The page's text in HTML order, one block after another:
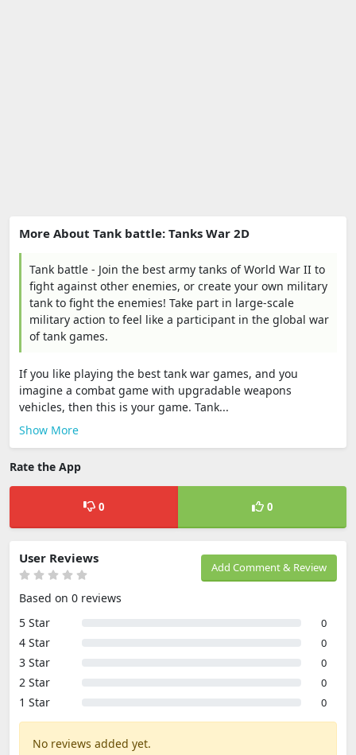
More About Tank battle: Tanks War 2D
Tank battle - Join the best army tanks of World War II to
fight against other enemies, or create your own military
tank to fight the enemies! Take part in large-scale
military action to feel like a participant in the global war
of tank games.
If you like playing the best tank war games, and you
imagine a combat game with upgradable weapons
vehicles, then this is your game. Tank...
Show More
Rate the App
0 0
Add Comment & Review
User Reviews
Based on 0 reviews
5 Star
0
4 Star 0
3 Star 0
2 Star 0
1 Star 0
No reviews added yet.